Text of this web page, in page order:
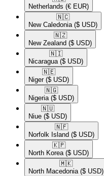
Netherlands (€ EUR)
🇳🇨​
New Caledonia ($ USD)
🇳🇿​
New Zealand ($ USD)
🇳🇮​
Nicaragua ($ USD)
🇳🇪​
Niger ($ USD)
🇳🇬​
Nigeria ($ USD)
🇳🇺​
Niue ($ USD)
🇳🇫​
Norfolk Island ($ USD)
🇰🇵​
North Korea ($ USD)
🇲🇰​
North Macedonia ($ USD)